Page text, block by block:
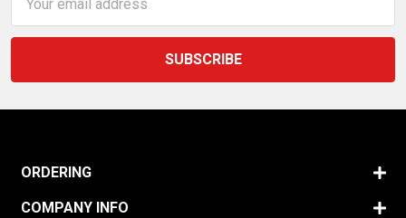
Address
ORDERING
COMPANY INFO